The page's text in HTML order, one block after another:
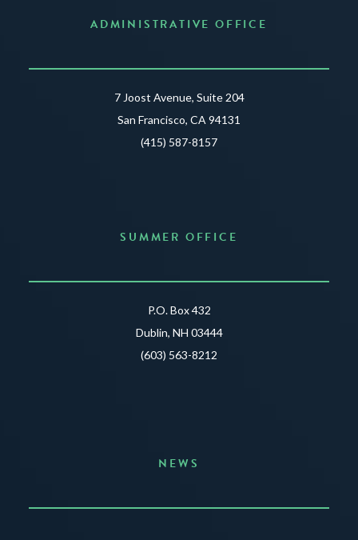
ADMINISTRATIVE OFFICE
7 Joost Avenue, Suite 204
San Francisco, CA 94131
(415) 587-8157
SUMMER OFFICE
P.O. Box 432
Dublin, NH 03444
(603) 563-8212
NEWS